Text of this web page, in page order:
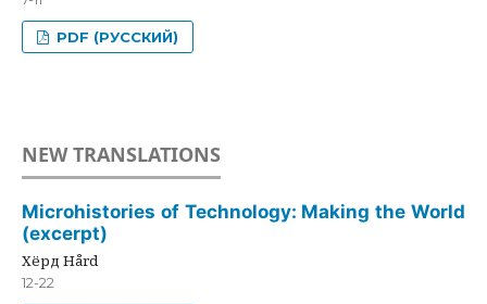
PDF (РУССКИЙ)
NEW TRANSLATIONS
Microhistories of Technology: Making the World
(excerpt)
Хёрд Hård
12-22